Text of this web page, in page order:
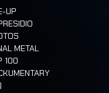
UP
METAL
100